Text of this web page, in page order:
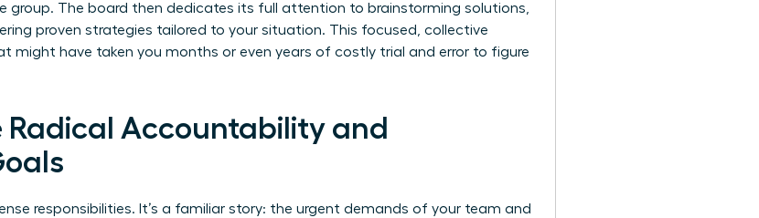
group. The board then dedicates its full attention to brainstorming solutions,
proven strategies tailored to your situation. This focused, collective
might have taken you months or even years of costly trial and error to figure
Radical Accountability and
responsibilities. It’s a familiar story: the urgent demands of your team and